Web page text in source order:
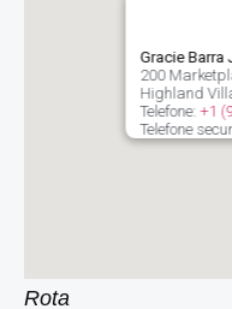
Gracie
200
Highland
Telefone:+1
Telefone
Rota